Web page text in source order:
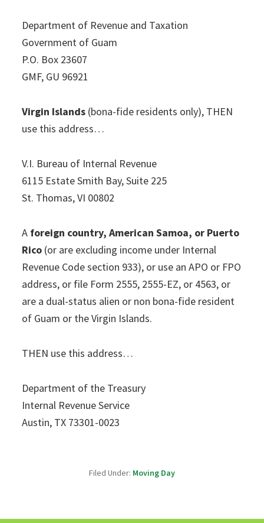
Department of Revenue and Taxation
Government of Guam
P.O. Box 23607
GMF, GU 96921
Virgin Islands(bona-fide residents only), THEN
use this address…
V.I. Bureau of Internal Revenue
6115 Estate Smith Bay, Suite 225
St. Thomas, VI 00802
A foreign country, American Samoa, or Puerto
Rico(or are excluding income under Internal
Revenue Code section 933), or use an APO or FPO
address, or file Form 2555, 2555-EZ, or 4563, or
are a dual-status alien or non bona-fide resident
of Guam or the Virgin Islands.
THEN use this address…
Department of the Treasury
Internal Revenue Service
Austin, TX 73301-0023
Filed Under: Moving Day